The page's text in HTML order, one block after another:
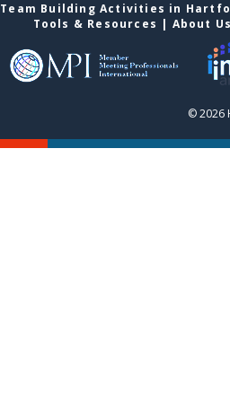
Team Building Activities in
Tools & Resources | About
© 2026